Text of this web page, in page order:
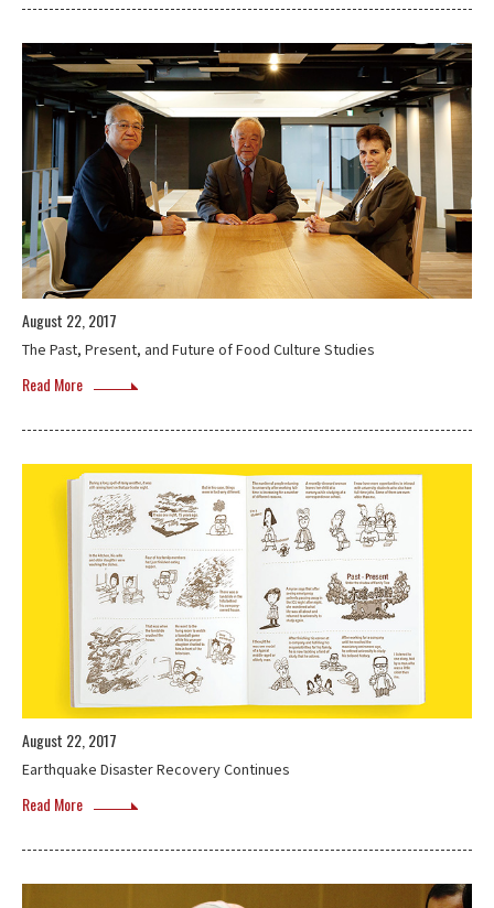
August 22, 2017
The Past, Present, and Future of Food Culture Studies
Read More
August 22, 2017
Earthquake Disaster Recovery Continues
Read More